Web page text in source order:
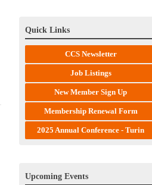
Quick Links
CCS Newsletter
Job Listings
New Member Sign Up
Membership Renewal Form
2025 Annual Conference - Turin
Upcoming Events